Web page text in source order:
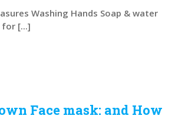
Washing Hands Soap & water
for [...]
Face mask: and How